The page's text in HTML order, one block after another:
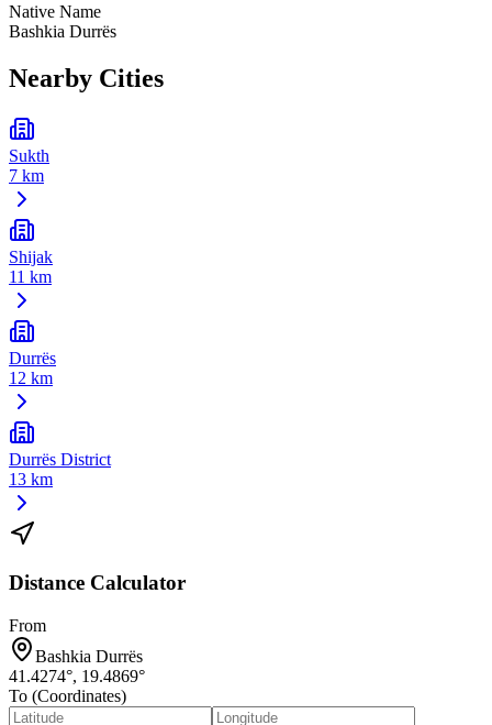
Native Name
Bashkia Durrës
Nearby Cities
Sukth
7 km
Shijak
11 km
Durrës
12 km
Durrës District
13 km
Distance Calculator
From
Bashkia Durrës
41.4274°, 19.4869°
To (Coordinates)